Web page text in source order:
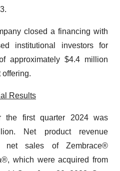
closed a financing with
institutional investors for
approximately $4.4 million
offering.
Results
the first quarter 2024 was
Net product revenue
net sales of Zembrace®
which were acquired from